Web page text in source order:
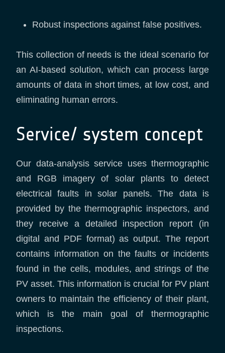
Robust inspections against false positives.
This collection of needs is the ideal scenario for
an AI-based solution, which can process large
amounts of data in short times, at low cost, and
eliminating human errors.
Service/ system concept
Our data-analysis service uses thermographic
and RGB imagery of solar plants to detect
electrical faults in solar panels. The data is
provided by the thermographic inspectors, and
they receive a detailed inspection report (in
digital and PDF format) as output. The report
contains information on the faults or incidents
found in the cells, modules, and strings of the
PV asset. This information is crucial for PV plant
owners to maintain the efficiency of their plant,
which is the main goal of thermographic
inspections.